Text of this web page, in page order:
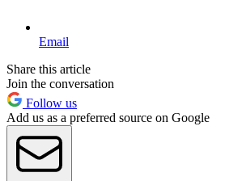
Email
Share this article
Join the conversation
Follow us
Add us as a preferred source on Google